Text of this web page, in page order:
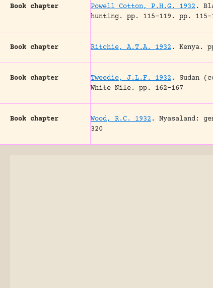
Book chapter Powell Cotton, P.H.G. 1932 .
hunting.
pp. 115-119. pp. 115-
Book chapter Ritchie, A.T.A. 1932 . Kenya.
Book chapter Tweedie, J.L.F. 1932 .
Sudan
White Nile.
pp. 162-167
Book chapter Wood, R.C. 1932 . Nyasaland:
320